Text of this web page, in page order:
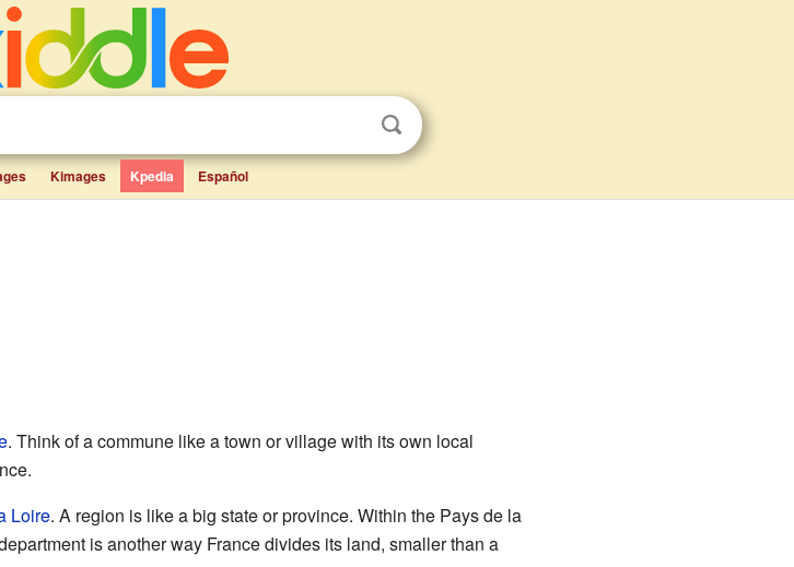
Kimages Kpedia Español
. Think of a commune like a town or village with its own local
Loire. A region is like a big state or province. Within the Pays de la
is another way France divides its land, smaller than a